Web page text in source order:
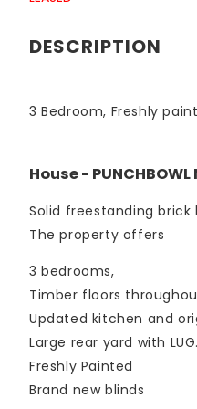
DESCRIPTION
3 Bedroom, Freshly
House- PUNCHBOWL
Solid freestanding
The property offers
3 bedrooms,
Timber floors
Updated kitchen and
Large rear yard with LUG.
Freshly Painted
Brand new blinds